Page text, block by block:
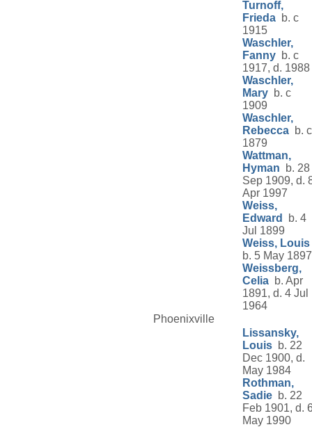
Turnoff,
Frieda b. c
1915
Waschler,
Fanny b. c
1917, d. 1988
Waschler,
Mary b. c
1909
Waschler,
Rebecca b. c
1879
Wattman,
Hyman b. 28
Sep 1909, d.
Apr 1997
Weiss,
Edward
b. 4
Jul 1899
Weiss, Louis
b. 5 May 1897
Weissberg,
Celia b. Apr
1891, d. 4 Jul
1964
Phoenixville
Lissansky,
Louis b. 22
Dec 1900, d.
May 1984
Rothman,
Sadie b. 22
Feb 1901, d.
May 1990